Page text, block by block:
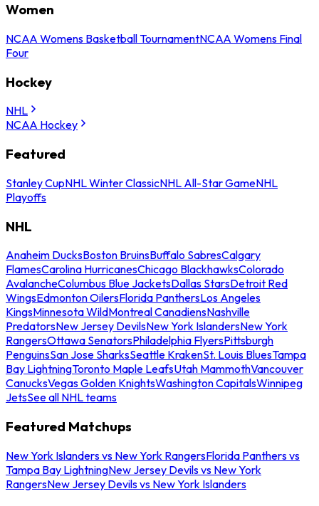
Women
NCAA Womens Basketball TournamentNCAA Womens Final
Four
Hockey
NHL
NCAA Hockey
Featured
Stanley CupNHL Winter ClassicNHL All-Star GameNHL
Playoffs
NHL
Anaheim DucksBoston BruinsBuffalo SabresCalgary
FlamesCarolina HurricanesChicago BlackhawksColorado
AvalancheColumbus Blue JacketsDallas StarsDetroit Red
WingsEdmonton OilersFlorida PanthersLos Angeles
KingsMinnesota WildMontreal CanadiensNashville
PredatorsNew Jersey DevilsNew York IslandersNew York
RangersOttawa SenatorsPhiladelphia FlyersPittsburgh
PenguinsSan Jose SharksSeattle KrakenSt. Louis BluesTampa
Bay LightningToronto Maple LeafsUtah MammothVancouver
CanucksVegas Golden KnightsWashington CapitalsWinnipeg
JetsSee all NHL teams
Featured Matchups
New York Islanders vs New York RangersFlorida Panthers vs
Tampa Bay LightningNew Jersey Devils vs New York
RangersNew Jersey Devils vs New York Islanders